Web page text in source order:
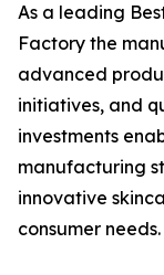
As a leading
Factory the
advanced
initiatives, and
investments
manufacturing
innovative
consumer needs.